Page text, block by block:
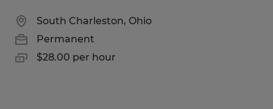
South Charleston, Ohio
Permanent
$28.00 per hour